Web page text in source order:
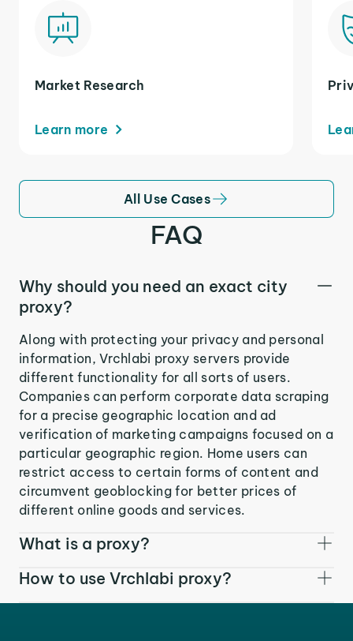
Market Research
Learn more
All Use Cases
FAQ
Why should you need an exact city
proxy?
Along with protecting your privacy and personal
information, Vrchlabi proxy servers provide
different functionality for all sorts of users.
Companies can perform corporate data scraping
for a precise geographic location and ad
verification of marketing campaigns focused on a
particular geographic region. Home users can
restrict access to certain forms of content and
circumvent geoblocking for better prices of
different online goods and services.
What is a proxy?
How to use Vrchlabi proxy?